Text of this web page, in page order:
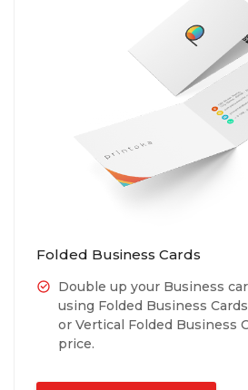
Folded Business Cards
Double up your Business
using Folded Business
or Vertical Folded Business
price.